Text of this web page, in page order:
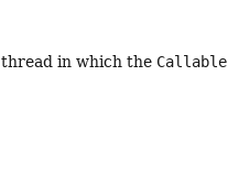
in which the Callable